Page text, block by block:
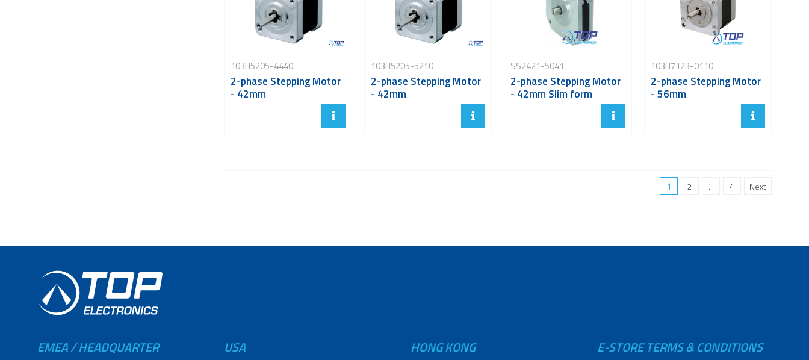
103H5205-4440
2-phase Stepping Motor
- 42mm
103H5205-5210
2-phase Stepping Motor
- 42mm
SS2421-5041
2-phase Stepping Motor
- 42mm Slim form
103H7123-0110
2-phase Stepping Motor
- 56mm
1 2 ... 4 Next
EMEA / HEADQUARTER USA HONG KONG E-STORE TERMS & CONDITIONS